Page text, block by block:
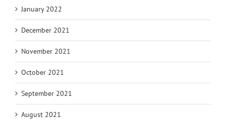
January 2022
December 2021
November 2021
October 2021
September 2021
August 2021